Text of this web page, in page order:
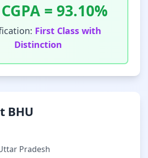
CGPA = 93.10%
First Class with
Distinction
BHU
Pradesh